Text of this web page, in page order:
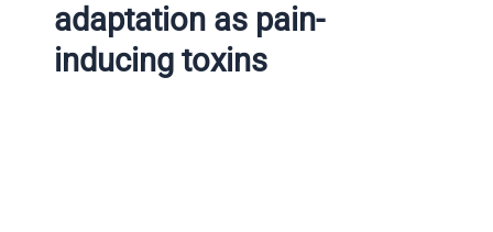
adaptation as pain-
inducing toxins